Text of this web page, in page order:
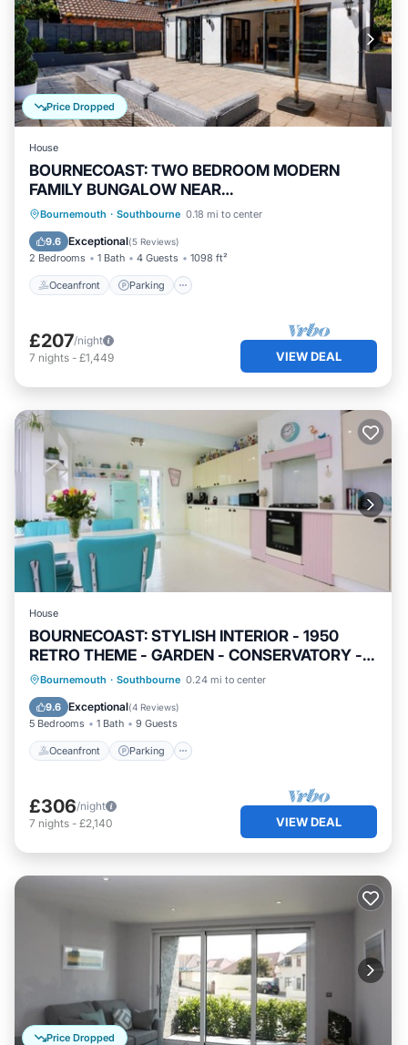
Price Dropped
House
BOURNECOAST: TWO BEDROOM MODERN
FAMILY BUNGALOW NEAR
SHOPS/RIVER/BEACH - HB2079
Bournemouth · Southbourne 0.18 mi to center
9.6 Exceptional(5 Reviews)
2 Bedrooms 1 Bath 4 Guests 1098 ft²
Oceanfront Parking
Oceanfront Parking
Ocean View
Balcony/Terrace
£207/night
7 nights - £1,449 VIEW DEAL
House
BOURNECOAST: STYLISH INTERIOR - 1950
RETRO THEME - GARDEN - CONSERVATORY -
HB7352
Bournemouth · Southbourne 0.24 mi to center
9.6 Exceptional(4 Reviews)
5 Bedrooms 1 Bath 9 Guests
Oceanfront Parking
Oceanfront Parking
Ocean View
Balcony/Terrace
£306/night
7 nights - £2,140 VIEW DEAL
Price Dropped